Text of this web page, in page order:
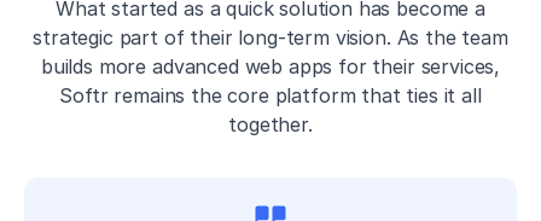
What started as a quick solution has become a
strategic part of their long-term vision. As the team
builds more advanced web apps for their services,
Softr remains the core platform that ties it all
together.